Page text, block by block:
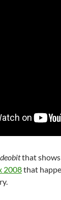
that shows
2008that